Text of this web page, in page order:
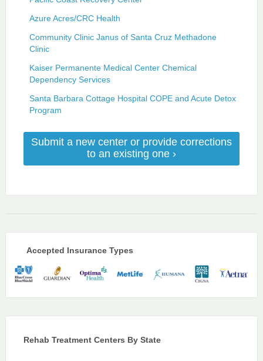
Azure Acres/CRC Health
Community Clinic Janus of Santa Cruz Methadone
Clinic
Kaiser Permanente Medical Center Chemical
Dependency Services
Santa Barbara Cottage Hospital COPE and Acute Detox
Program
Submit a new center or provide corrections
to an existing one ›
Accepted Insurance Types
Rehab Treatment Centers By State